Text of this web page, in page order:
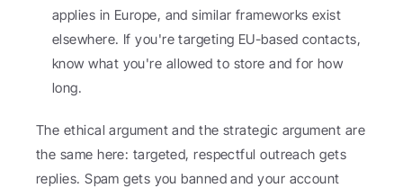
applies in Europe, and similar frameworks exist
elsewhere. If you're targeting EU-based contacts,
know what you're allowed to store and for how
long.
The ethical argument and the strategic argument are
the same here: targeted, respectful outreach gets
replies. Spam gets you banned and your account